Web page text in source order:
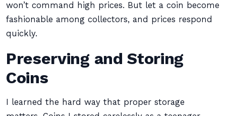
won’t command high prices. But let a coin become
fashionable among collectors, and prices respond
quickly.
Preserving and Storing
Coins
I learned the hard way that proper storage